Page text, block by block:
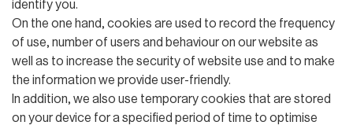
identify you.
On the one hand, cookies are used to record the frequency
of use, number of users and behaviour on our website as
well as to increase the security of website use and to make
the information we provide user-friendly.
In addition, we also use temporary cookies that are stored
on your device for a specified period of time to optimise